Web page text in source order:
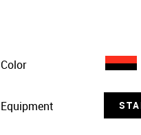
Color
Equipment